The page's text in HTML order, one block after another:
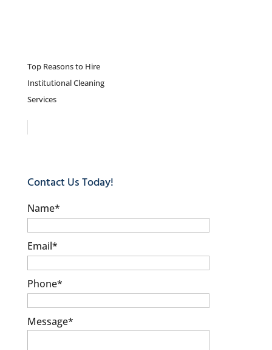
Top Reasons to Hire
Institutional Cleaning
Services
Contact Us Today!
Name*
Email*
Phone*
Message*